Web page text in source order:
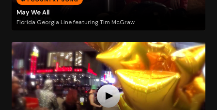
May We All
Florida Georgia Line featuring Tim McGraw